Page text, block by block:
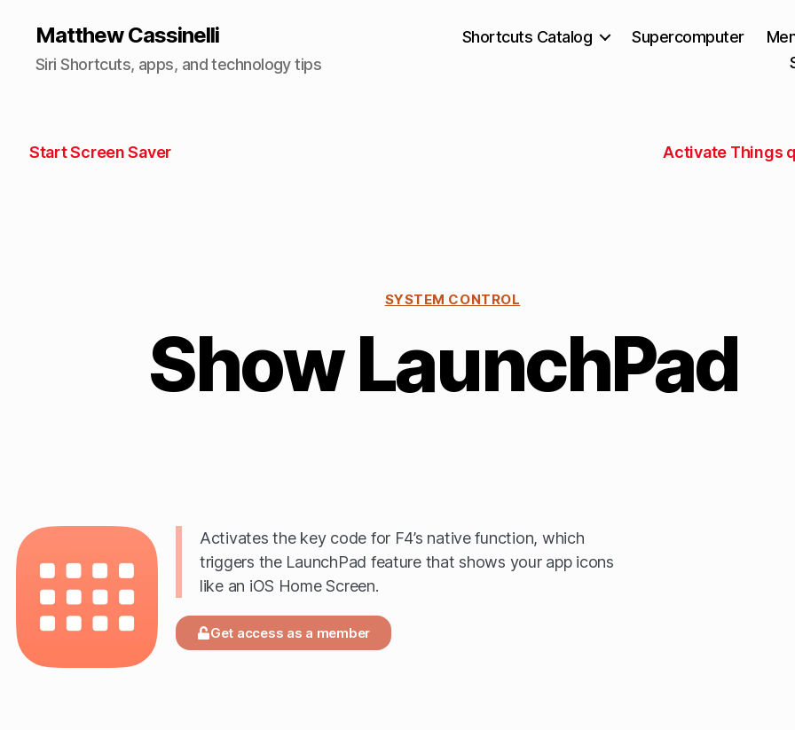
Matthew Cassinelli
Siri Shortcuts, apps, and technology tips
Shortcuts Catalog Supercomputer
Start Screen Saver Activate Things
SYSTEM CONTROL
Show LaunchPad
Activates the key code for F4’s native function, which
triggers the LaunchPad feature that shows your app icons
like an iOS Home Screen.
Get access as a member